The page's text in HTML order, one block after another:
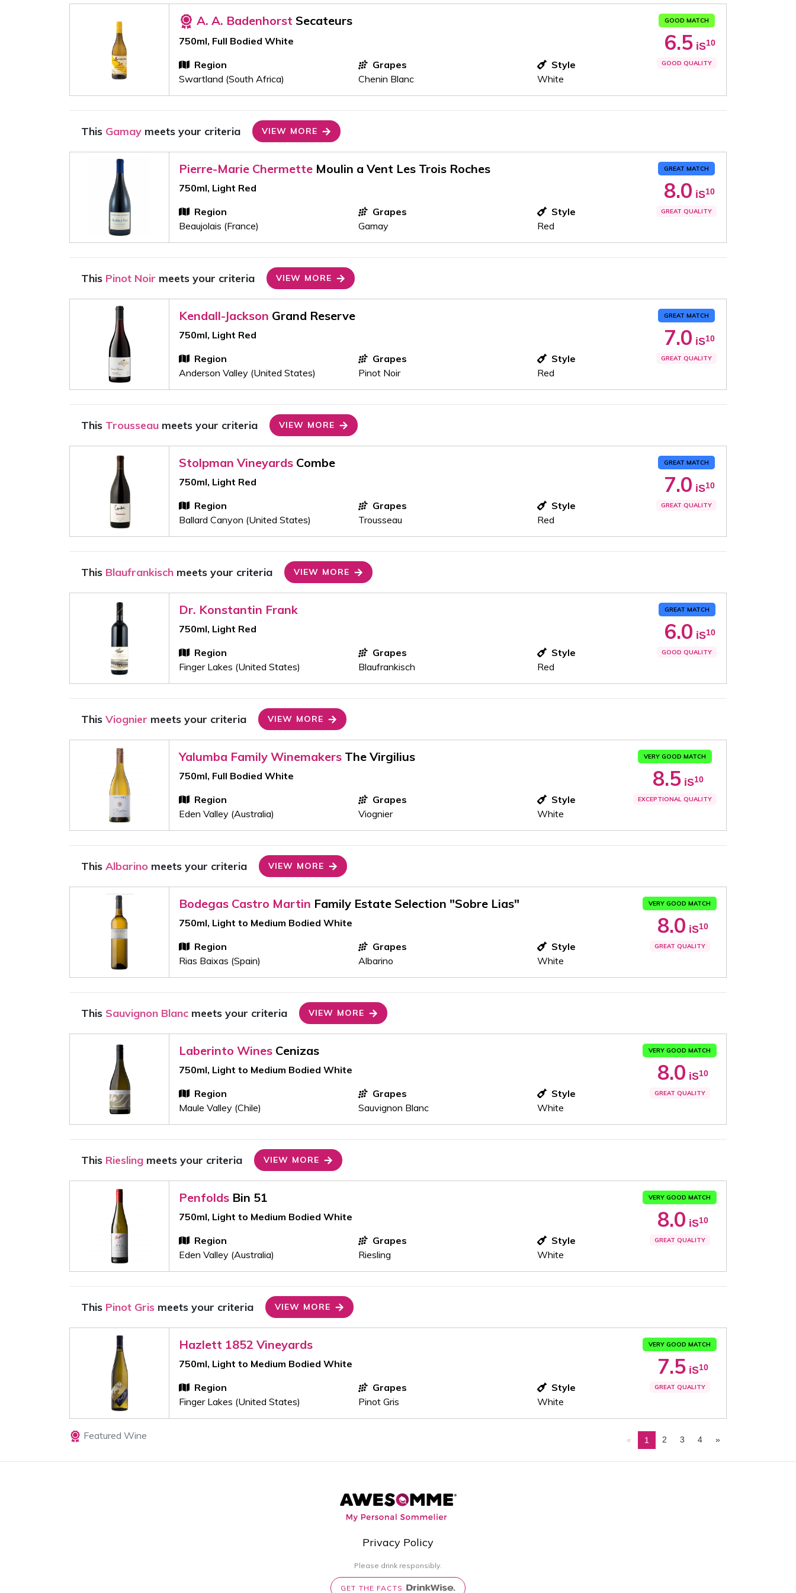
A. A. Badenhorst Secateurs
750ml, Full Bodied White
GOOD MATCH
6.5 iS10
GOOD QUALITY
Region
Swartland (South Africa)
Grapes
Chenin Blanc
Style
White
This Gamay meets your criteria VIEW MORE
Pierre-Marie Chermette Moulin a Vent Les Trois Roches
750ml, Light Red
GREAT MATCH
8.0 iS10
GREAT QUALITY
Region
Beaujolais (France)
Grapes
Gamay
Style
Red
This Pinot Noir meets your criteria VIEW MORE
Kendall-Jackson Grand Reserve
750ml, Light Red
GREAT MATCH
7.0 iS10
GREAT QUALITY
Region
Anderson Valley (United States)
Grapes
Pinot Noir
Style
Red
This Trousseau meets your criteria VIEW MORE
Stolpman Vineyards Combe
750ml, Light Red
GREAT MATCH
7.0 iS10
GREAT QUALITY
Region
Ballard Canyon (United States)
Grapes
Trousseau
Style
Red
This Blaufrankisch meets your criteria VIEW MORE
Dr. Konstantin Frank
750ml, Light Red
GREAT MATCH
6.0 iS10
GOOD QUALITY
Region
Finger Lakes (United States)
Grapes
Blaufrankisch
Style
Red
This Viognier meets your criteria VIEW MORE
Yalumba Family Winemakers The Virgilius
750ml, Full Bodied White
VERY GOOD MATCH
8.5 iS10
EXCEPTIONAL QUALITY
Region
Eden Valley (Australia)
Grapes
Viognier
Style
White
This Albarino meets your criteria VIEW MORE
Bodegas Castro Martin Family Estate Selection "Sobre Lias"
750ml, Light to Medium Bodied White
VERY GOOD MATCH
8.0 iS10
GREAT QUALITY
Region
Rias Baixas (Spain)
Grapes
Albarino
Style
White
This Sauvignon Blanc meets your criteria VIEW MORE
Laberinto Wines Cenizas
750ml, Light to Medium Bodied White
VERY GOOD MATCH
8.0 iS10
GREAT QUALITY
Region
Maule Valley (Chile)
Grapes
Sauvignon Blanc
Style
White
This Riesling meets your criteria VIEW MORE
Penfolds Bin 51
750ml, Light to Medium Bodied White
VERY GOOD MATCH
8.0 iS10
GREAT QUALITY
Region
Eden Valley (Australia)
Grapes
Riesling
Style
White
This Pinot Gris meets your criteria VIEW MORE
Hazlett 1852 Vineyards
750ml, Light to Medium Bodied White
VERY GOOD MATCH
7.5 iS10
GREAT QUALITY
Region
Finger Lakes (United States)
Grapes
Pinot Gris
Style
White
Featured Wine « 1 2 3 4 »
Privacy Policy
Please drink responsibly.
GET THE FACTS